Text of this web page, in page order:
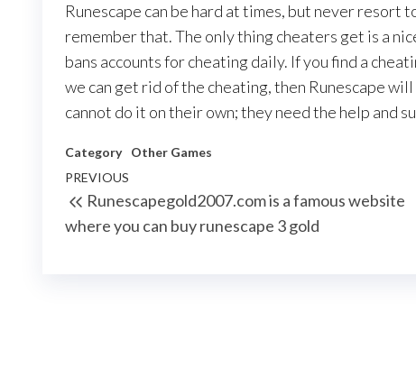
Runescape can be hard at times, but never resort
remember that. The only thing cheaters get is a
bans accounts for cheating daily. If you find a
we can get rid of the cheating, then Runescape
cannot do it on their own; they need the help and
Category Other Games
Post
navigation
Previous
Post
PREVIOUS
Runescapegold2007.com is a famous website
where you can buy runescape 3 gold